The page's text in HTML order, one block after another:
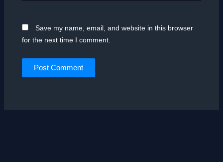
Save my name, email, and website in this browser
for the next time I comment.